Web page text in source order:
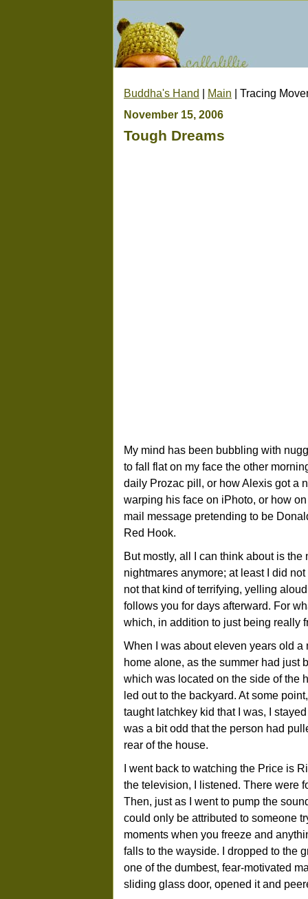
Buddha's Hand | Main | Tracing
November 15, 2006
Tough Dreams
My mind has been bubbling with
to fall flat on my face the other
daily Prozac pill, or how Alexis got a
warping his face on iPhoto, or how
mail message pretending to be
Red Hook.
But mostly, all I can think about is
nightmares anymore; at least I did
not that kind of terrifying, yelling
follows you for days afterward. For
which, in addition to just being really
When I was about eleven years old
home alone, as the summer had just
which was located on the side of the
led out to the backyard. At some
taught latchkey kid that I was, I
was a bit odd that the person had
rear of the house.
I went back to watching the Price is
the television, I listened. There were
Then, just as I went to pump the
could only be attributed to someone
moments when you freeze and
falls to the wayside. I dropped to the
one of the dumbest, fear-motivated
sliding glass door, opened it and